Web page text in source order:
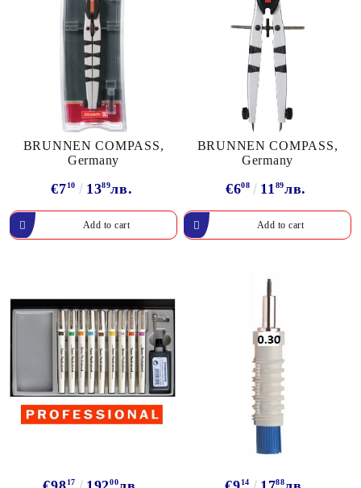
BRUNNEN COMPASS,
Germany
€710 1389лв.
BRUNNEN COMPASS,
Germany
€608 1189лв.
17 00 14 88